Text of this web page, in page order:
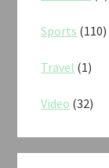
Sports (110)
Travel (1)
Video (32)